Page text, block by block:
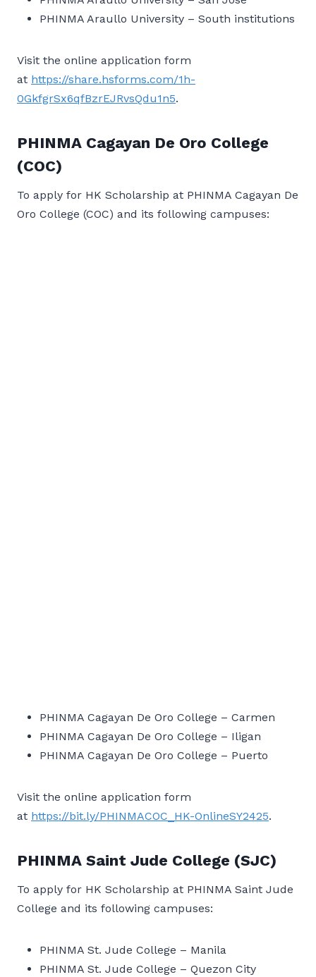
PHINMA Araullo University – South institutions
Visit the online application form
at https://share.hsforms.com/1h-
0GkfgrSx6qfBzrEJRvsQdu1n5.
PHINMA Cagayan De Oro College
(COC)
To apply for HK Scholarship at PHINMA Cagayan De
Oro College (COC) and its following campuses:
PHINMA Cagayan De Oro College – Carmen
PHINMA Cagayan De Oro College – Iligan
PHINMA Cagayan De Oro College – Puerto
Visit the online application form
at https://bit.ly/PHINMACOC_HK-OnlineSY2425.
PHINMA Saint Jude College (SJC)
To apply for HK Scholarship at PHINMA Saint Jude
College and its following campuses:
PHINMA St. Jude College – Manila
PHINMA St. Jude College – Quezon City